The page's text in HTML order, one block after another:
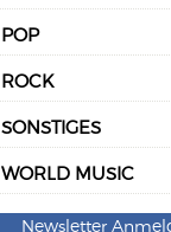
POP
ROCK
SONSTIGES
WORLD MUSIC
Newsletter